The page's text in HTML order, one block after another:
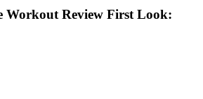
Workout Review First Look: